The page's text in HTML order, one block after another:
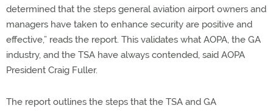
determined that the steps general aviation airport owners and
managers have taken to enhance security are positive and
effective,” reads the report. This validates what AOPA, the GA
industry, and the TSA have always contended, said AOPA
President Craig Fuller.
The report outlines the steps that the TSA and GA